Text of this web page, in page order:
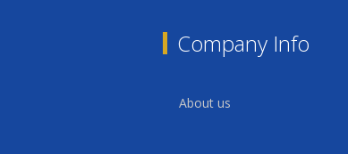
Company Info
About us